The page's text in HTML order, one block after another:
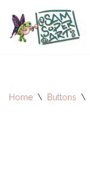
Skip
Home \ Buttons \